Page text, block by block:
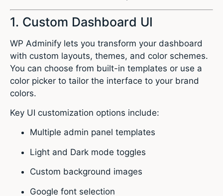
1. Custom Dashboard UI
WP Adminify lets you transform your dashboard
with custom layouts, themes, and color schemes.
You can choose from built-in templates or use a
color picker to tailor the interface to your brand
colors.
Key UI customization options include:
Multiple admin panel templates
Light and Dark mode toggles
Custom background images
Google font selection